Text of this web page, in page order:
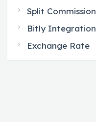
Split Commission
Bitly Integration
Exchange Rate